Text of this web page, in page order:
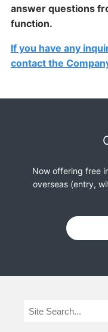
answer questions
function.
If you have any
contact the
Now offering free
overseas (entry,